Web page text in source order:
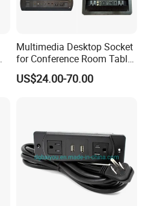
Multimedia Desktop Socket
for Conference Room Table
Furniture Sofa etc
US$24.00-70.00